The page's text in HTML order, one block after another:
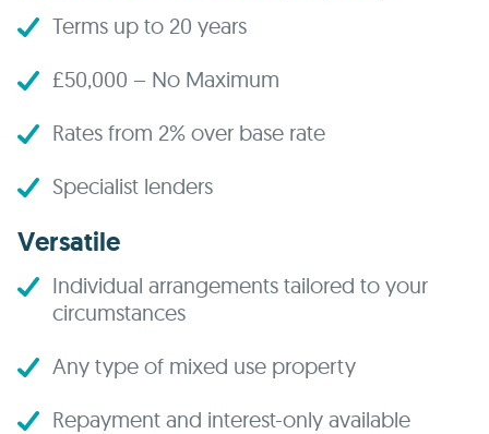
Terms up to 20 years
£50,000 – No Maximum
Rates from 2% over base rate
Specialist lenders
Versatile
Individual arrangements tailored to your
circumstances
Any type of mixed use property
Repayment and interest-only available